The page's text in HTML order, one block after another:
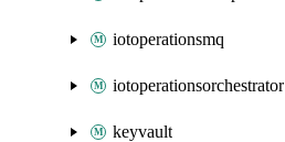
iotoperationsmq
iotoperationsorchestrator
keyvault